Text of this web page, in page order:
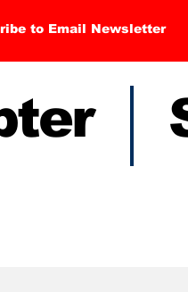
to Email Newsletter